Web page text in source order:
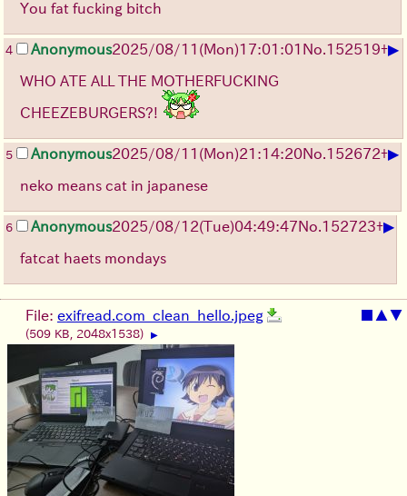
You fat fucking bitch
4 Anonymous2025/08/11 (Mon)17:01:01 No.152519+▶
WHO ATE ALL THE MOTHERFUCKING
CHEEZEBURGERS?!
5 Anonymous2025/08/11 (Mon)21:14:20No.152672+▶
neko means cat in japanese
6 Anonymous2025/08/12(Tue)04:49:47No.152723+▶
fatcat haets mondays
▲▼
File: exifread.com_clean_hello.jpeg
(509 KB, 2048x1538) ▶